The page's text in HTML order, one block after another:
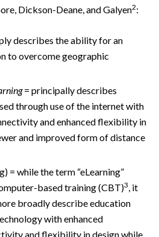
Dickson-Deane, and Galyen2:
describes the ability for an
to overcome geographic
= principally describes
through use of the internet with
and enhanced flexibility in
and improved form of distance
= while the term “eLearning”
based training (CBT)3, it
broadly describe education
with enhanced
and flexibility in design while